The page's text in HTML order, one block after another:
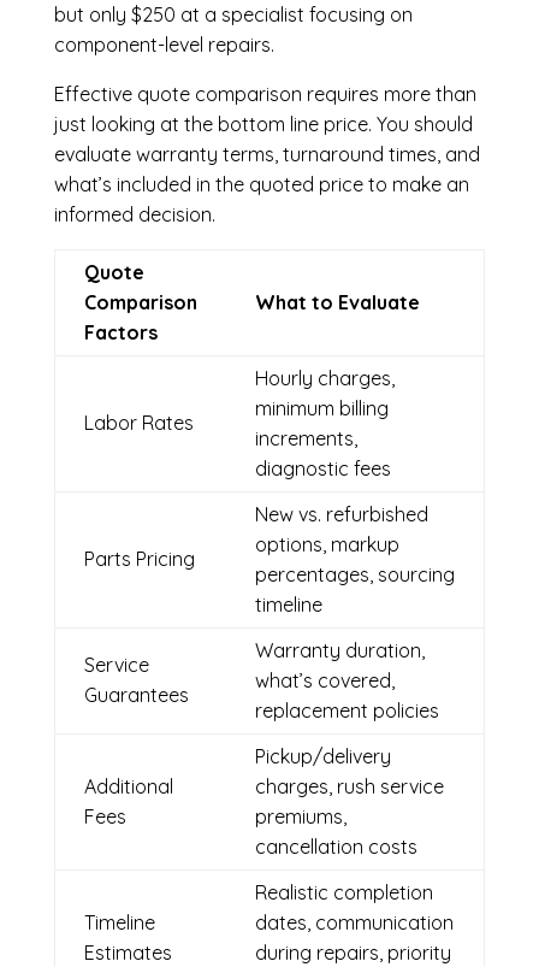
but only $250 at a specialist focusing on
component-level repairs.
Effective quote comparison requires more than
just looking at the bottom line price. You should
evaluate warranty terms, turnaround times, and
what’s included in the quoted price to make an
informed decision.
Quote
Comparison
Factors
What to Evaluate
Labor Rates
Hourly charges,
minimum billing
increments,
diagnostic fees
Parts Pricing
New vs. refurbished
options, markup
percentages, sourcing
timeline
Service
Guarantees
Warranty duration,
what’s covered,
replacement policies
Additional
Fees
Pickup/delivery
charges, rush service
premiums,
cancellation costs
Timeline
Estimates
Realistic completion
dates, communication
during repairs, priority